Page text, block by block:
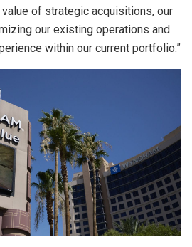
of strategic acquisitions, our
our existing operations and
within our current portfolio.”